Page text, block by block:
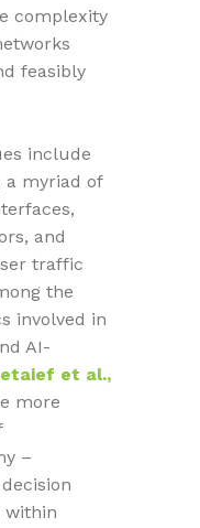
complexity
feasibly
include
a myriad of
and
traffic
the
involved in
AI-
et al.,
more
–
within